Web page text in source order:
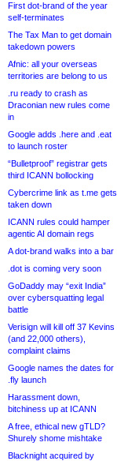
First dot-brand of the year
self-terminates
The Tax Man to get domain
takedown powers
Afnic: all your overseas
territories are belong to us
.ru ready to crash as
Draconian new rules come
in
Google adds .here and .eat
to launch roster
“Bulletproof” registrar gets
third ICANN bollocking
Cybercrime link as t.me gets
taken down
ICANN rules could hamper
agentic AI domain regs
A dot-brand walks into a bar
.dot is coming very soon
GoDaddy may “exit India”
over cybersquatting legal
battle
Verisign will kill off 37 Kevins
(and 22,000 others),
complaint claims
Google names the dates for
.fly launch
Harassment down,
bitchiness up at ICANN
A free, ethical new gTLD?
Shurely shome mishtake
Blacknight acquired by